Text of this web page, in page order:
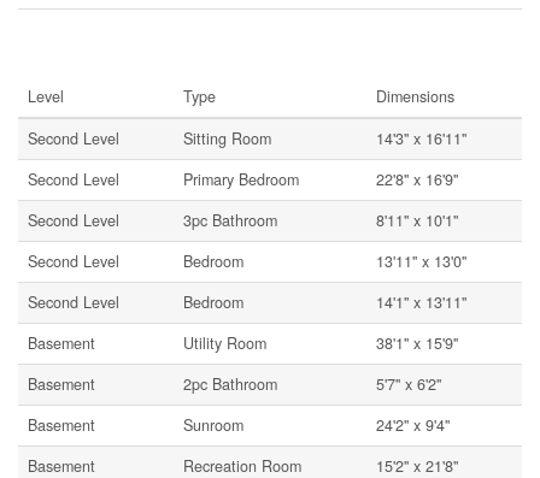
Level Type
Dimensions
Second Level
Sitting Room
14'3'' x 16'11''
Second Level
Primary Bedroom
22'8'' x 16'9''
Second Level
3pc Bathroom
8'11'' x 10'1''
Second Level
Bedroom
13'11'' x 13'0''
Second Level
Bedroom
14'1'' x 13'11''
Basement
Utility Room
38'1'' x 15'9''
Basement
2pc Bathroom
5'7'' x 6'2''
Basement
Sunroom
24'2'' x 9'4''
Basement
Recreation Room
15'2'' x 21'8''